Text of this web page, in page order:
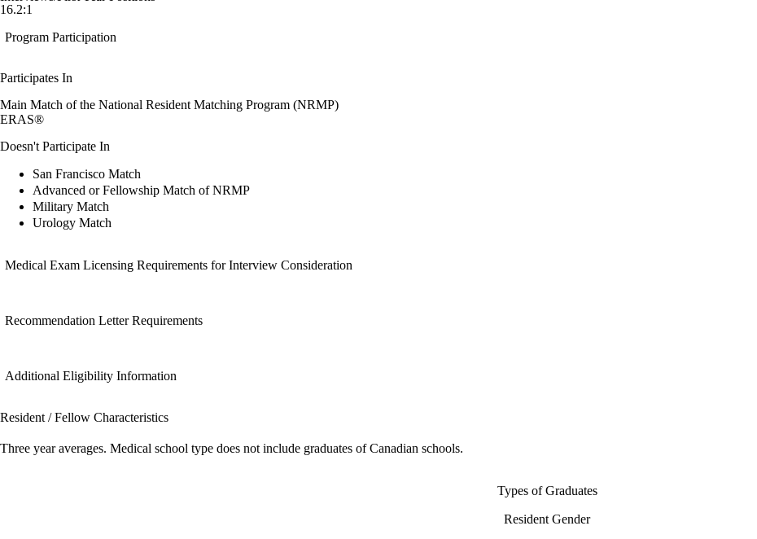
16.2:1
Program Participation
Participates In
Main Match of the National Resident Matching Program (NRMP)
ERAS®
Doesn't Participate In
San Francisco Match
Advanced or Fellowship Match of NRMP
Military Match
Urology Match
Medical Exam Licensing Requirements for Interview Consideration
Recommendation Letter Requirements
Additional Eligibility Information
Resident / Fellow Characteristics
Three year averages. Medical school type does not include graduates of Canadian schools.
Types of Graduates
Resident Gender